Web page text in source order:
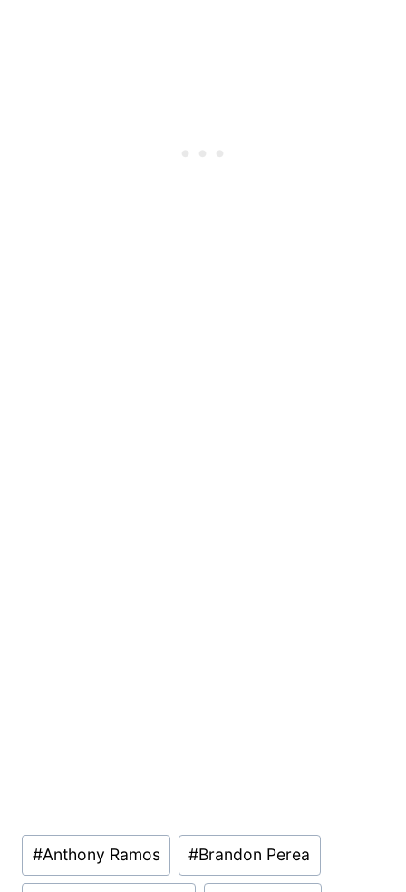
Post
Tags:
#Anthony Ramos #Brandon Perea